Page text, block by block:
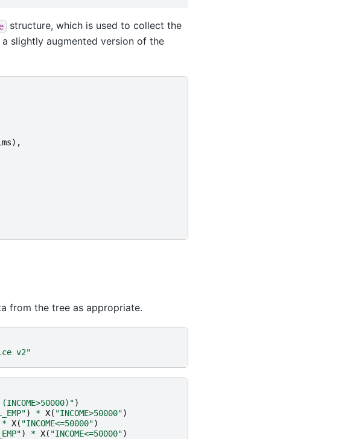
structure, which is used to collect the
slightly augmented version of the
),
from the tree as appropriate.
v2"
)
) * X( "INCOME>50000")
* X( "INCOME<=50000")
) * X( "INCOME<=50000")